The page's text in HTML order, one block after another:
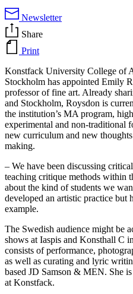
Newsletter
Share
Print
Konstfack University College of
Stockholm has appointed Emily
professor of fine art. Already
and Stockholm, Roysdon is
the institution’s MA program,
experimental and non-traditional
new curriculum and new
making.
– We have been discussing
teaching critique methods within
about the kind of students we
developed an artistic practice but
example.
The Swedish audience might be
shows at Iaspis and Konsthall C
consists of performance,
as well as curating and lyric
based JD Samson & MEN. She
at Konstfack.